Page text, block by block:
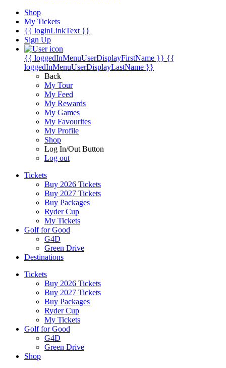
Shop
My Tickets
{{ loginLinkText }}
Sign Up
{{ loggedInMenuUserDisplayFirstName }} {{
loggedInMenuUserDisplayLastName }}
Back
My Tour
My Feed
My Rewards
My Games
My Favourites
My Profile
Shop
Log In/Out Button
Log out
Tickets
Buy 2026 Tickets
Buy 2027 Tickets
Buy Packages
Ryder Cup
My Tickets
Golf for Good
G4D
Green Drive
Destinations
Tickets
Buy 2026 Tickets
Buy 2027 Tickets
Buy Packages
Ryder Cup
My Tickets
Golf for Good
G4D
Green Drive
Shop